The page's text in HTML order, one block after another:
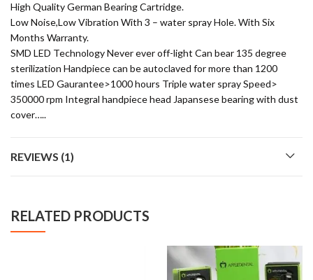
High Quality German Bearing Cartridge.
Low Noise,Low Vibration With 3 – water spray Hole. With Six
Months Warranty.
SMD LED Technology Never ever off-light Can bear 135 degree
sterilization Handpiece can be autoclaved for more than 1200
times LED Gaurantee>1000 hours Triple water spray Speed>
350000 rpm Integral handpiece head Japansese bearing with dust
cover…..
REVIEWS (1)
RELATED PRODUCTS